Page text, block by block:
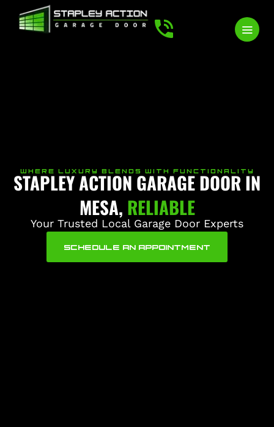
WHERE LUXURY BLENDS WITH FUNCTIONALITY
STAPLEY ACTION GARAGE DOOR IN
MESA, RELIABLE
Your Trusted Local Garage Door Experts
SCHEDULE AN APPOINTMENT